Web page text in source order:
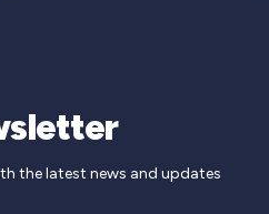
the latest news and updates